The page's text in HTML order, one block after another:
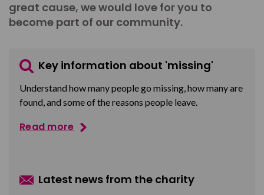
great cause, we would love for you to
become part of our community.
Key information about 'missing'
Understand how many people go missing, how many are
found, and some of the reasons people leave.
Read more
Latest news from the charity